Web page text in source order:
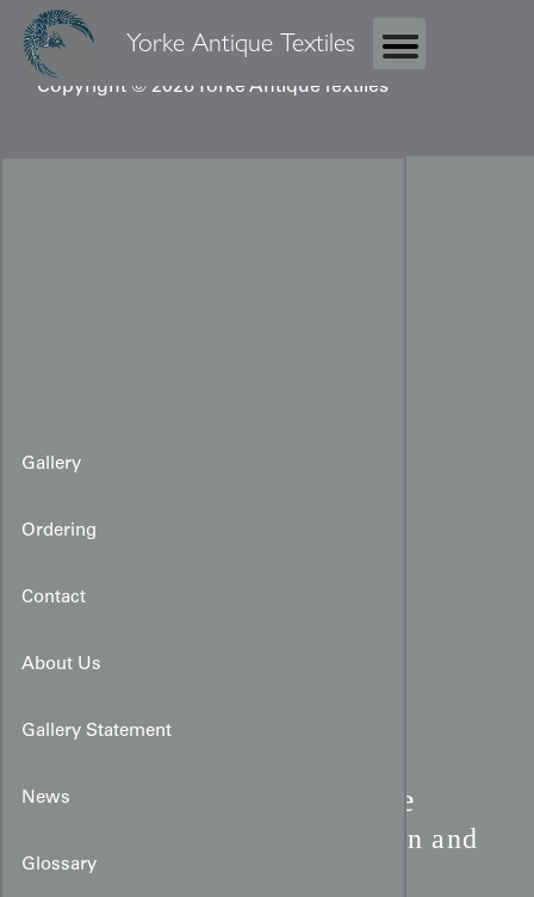
Yorke Antique Textiles
Copyright © 2026 Yorke Antique Textiles
Gallery
Ordering
Contact
About Us
Gallery Statement
News
Glossary
Late 19th-Century Chinese
Avian and
Floral Motifs